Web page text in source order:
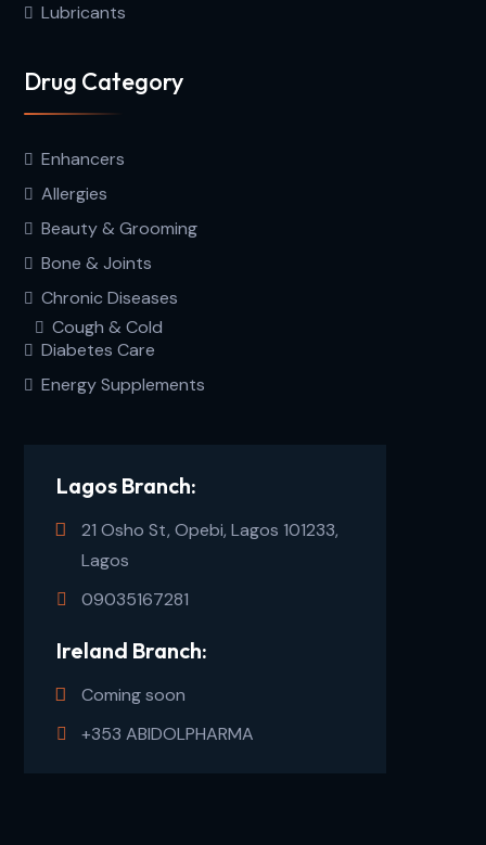
Lubricants
Drug Category
Enhancers
Allergies
Beauty & Grooming
Bone & Joints
Chronic Diseases
Cough & Cold
Diabetes Care
Energy Supplements
Lagos Branch:
21 Osho St, Opebi, Lagos 101233,
Lagos
09035167281
Ireland Branch:
Coming soon
+353 ABIDOLPHARMA